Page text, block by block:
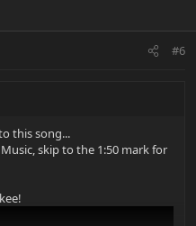
#6
this song...
skip to the 1:50 mark for